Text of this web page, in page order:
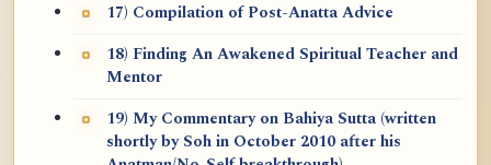
17) Compilation of Post-Anatta Advice
18) Finding An Awakened Spiritual Teacher and
Mentor
19) My Commentary on Bahiya Sutta (written
shortly by Soh in October 2010 after his